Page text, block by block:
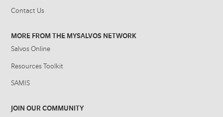
Contact Us
MORE FROM THE MYSALVOS NETWORK
Salvos Online
Resources Toolkit
SAMIS
JOIN OUR COMMUNITY